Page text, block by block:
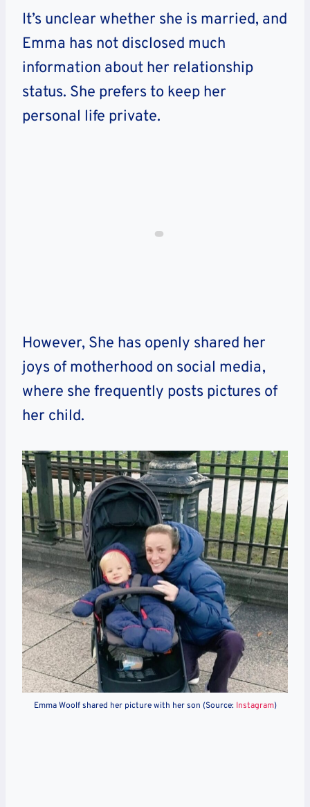
It’s unclear whether she is married, and
Emma has not disclosed much
information about her relationship
status. She prefers to keep her
personal life private.
However, She has openly shared her
joys of motherhood on social media,
where she frequently posts pictures of
her child.
Emma Woolf shared her picture with her son (Source: Instagram)